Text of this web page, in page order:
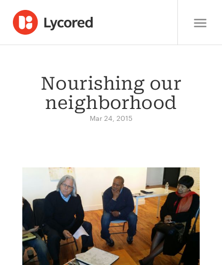
Nourishing our
neighborhood
Mar 24, 2015